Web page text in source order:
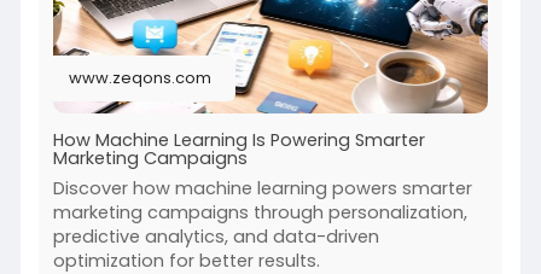
www.zeqons.com
How Machine Learning Is Powering Smarter
Marketing Campaigns
Discover how machine learning powers smarter
marketing campaigns through personalization,
predictive analytics, and data-driven
optimization for better results.